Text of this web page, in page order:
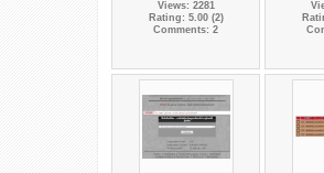
Views: 2281
Rating: 5.00 (2)
Comments: 2